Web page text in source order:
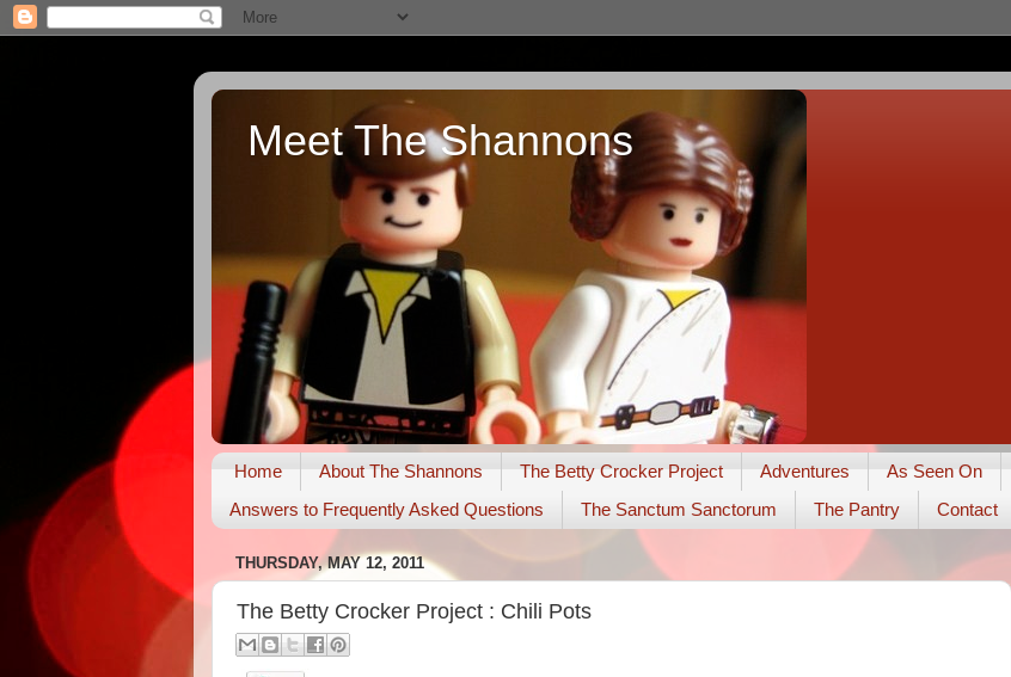
Meet The Shannons
Home About The Shannons The Betty Crocker Project Adventures As Seen On
Answers to Frequently Asked Questions
The Sanctum Sanctorum The Pantry Contact
THURSDAY, MAY 12, 2011
The Betty Crocker Project : Chili Pots